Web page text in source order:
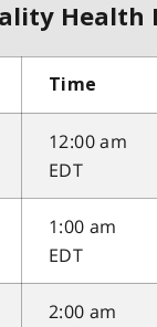
Health
Time
12:00 am
EDT
1:00 am
EDT
2:00 am